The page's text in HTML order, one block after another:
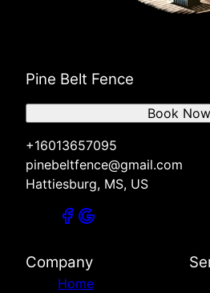
Pine Belt Fence
+16013657095
pinebeltfence@gmail.com
Hattiesburg, MS, US
Book Now
Company
Home